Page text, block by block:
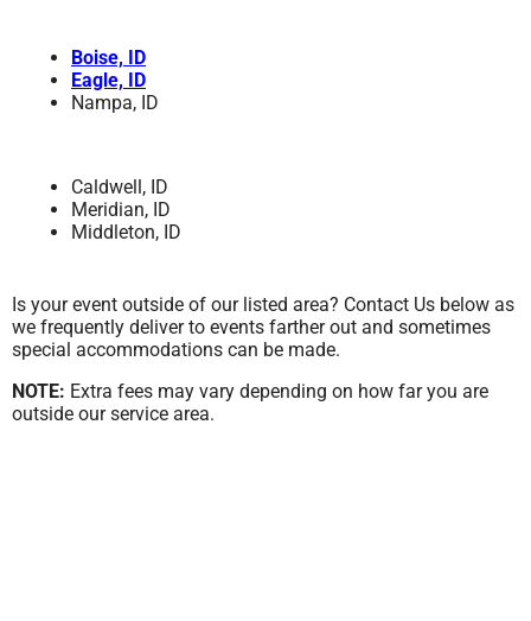
Boise, ID
Eagle, ID
Nampa, ID
Caldwell, ID
Meridian, ID
Middleton, ID
Is your event outside of our listed area? Contact Us below as
we frequently deliver to events farther out and sometimes
special accommodations can be made.
NOTE: Extra fees may vary depending on how far you are
outside our service area.